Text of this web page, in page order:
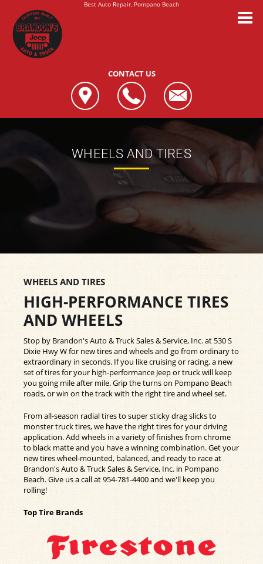
Best Auto Repair, Pompano Beach
CONTACT US
WHEELS AND TIRES
WHEELS AND TIRES
HIGH-PERFORMANCE TIRES
AND WHEELS
Stop by Brandon's Auto & Truck Sales & Service, Inc. at 530 S
Dixie Hwy W for new tires and wheels and go from ordinary to
extraordinary in seconds. If you like cruising or racing, a new
set of tires for your high-performance Jeep or truck will keep
you going mile after mile. Grip the turns on Pompano Beach
roads, or win on the track with the right tire and wheel set.
From all-season radial tires to super sticky drag slicks to
monster truck tires, we have the right tires for your driving
application. Add wheels in a variety of finishes from chrome
to black matte and you have a winning combination. Get your
new tires wheel-mounted, balanced, and ready to race at
Brandon's Auto & Truck Sales & Service, Inc. in Pompano
Beach. Give us a call at954-781-4400and we'll keep you
rolling!
Top Tire Brands